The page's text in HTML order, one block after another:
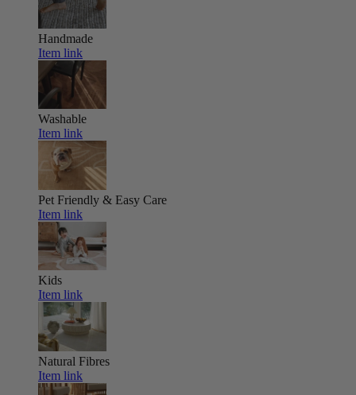
Handmade
Item link
Washable
Item link
Pet Friendly & Easy Care
Item link
Kids
Item link
Natural Fibres
Item link